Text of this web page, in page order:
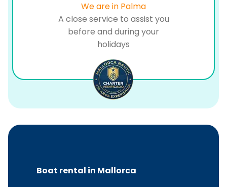
We are in Palma
A close service to assist you
before and during your
holidays
Boat rental in Mallorca